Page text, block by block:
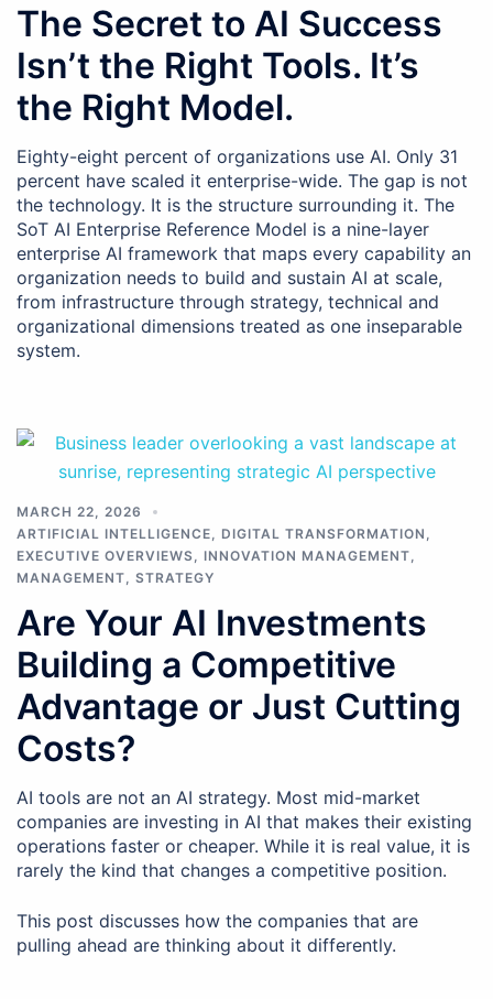
The Secret to AI Success
Isn’t the Right Tools. It’s
the Right Model.
Eighty-eight percent of organizations use AI. Only 31
percent have scaled it enterprise-wide. The gap is not
the technology. It is the structure surrounding it. The
SoT AI Enterprise Reference Model is a nine-layer
enterprise AI framework that maps every capability an
organization needs to build and sustain AI at scale,
from infrastructure through strategy, technical and
organizational dimensions treated as one inseparable
system.
MARCH 22, 2026
ARTIFICIAL INTELLIGENCE
DIGITAL TRANSFORMATION
EXECUTIVE OVERVIEWS
INNOVATION MANAGEMENT
MANAGEMENT
STRATEGY
Are Your AI Investments
Building a Competitive
Advantage or Just Cutting
Costs?
AI tools are not an AI strategy. Most mid-market
companies are investing in AI that makes their existing
operations faster or cheaper. While it is real value, it is
rarely the kind that changes a competitive position.
This post discusses how the companies that are
pulling ahead are thinking about it differently.